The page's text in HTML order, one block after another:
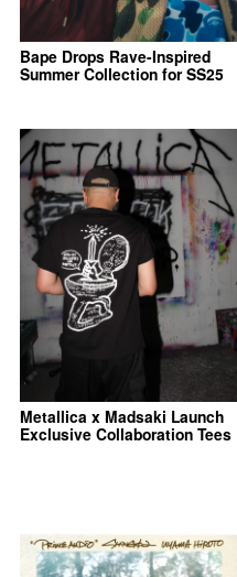
Bape Drops Rave-Inspired
Summer Collection for SS25
Metallica x Madsaki Launch
Exclusive Collaboration Tees